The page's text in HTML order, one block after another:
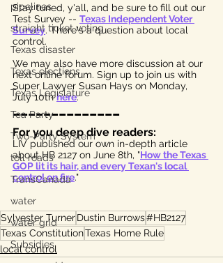
pipelines
straight ticket voting
Texas disaster
Texas elections
Texas Legislature
Tea Party
Two-Party System
toll roads
TransCanada
water
water grid
Subsidies
Stay tuned, y'all, and be sure to fill out our
Test Survey -- Texas Independent Voter
Survey. There's a question about local
control.
We may also have more discussion at our
next online forum. Sign up to join us with
Super Lawyer Susan Hays on Monday,
July 10th here.
______________
For you deep dive readers:
LIV published our own in-depth article
about HB 2127 on June 8th, "How the Texas
GOP lit its hair, and every Texan's local
control on fire."
Sylvester TurnerDustin Burrows#HB2127
Texas ConstitutionTexas Home Rule
local control